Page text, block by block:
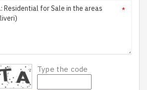
*
Type the code